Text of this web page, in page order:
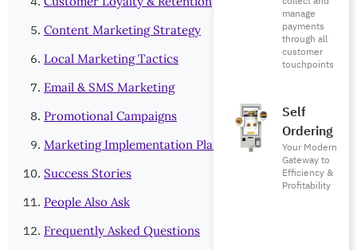
manage
payments
through all
customer
touchpoints
Self
Ordering
Your Modern
Gateway to
Efficiency &
Profitability
Content Marketing Strategy
Local Marketing Tactics
Email & SMS Marketing
Promotional Campaigns
Marketing Implementation Plan
Success Stories
People Also Ask
Frequently Asked Questions